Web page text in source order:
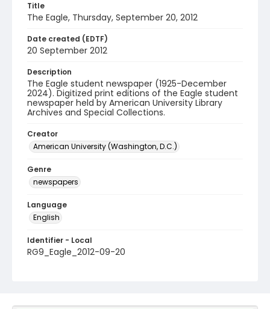
Title
The Eagle, Thursday, September 20, 2012
Date created (EDTF)
20 September 2012
Description
The Eagle student newspaper (1925-December
2024). Digitized print editions of the Eagle student
newspaper held by American University Library
Archives and Special Collections.
Creator
American University (Washington, D.C.)
Genre
newspapers
Language
English
Identifier - Local
RG9_Eagle_2012-09-20